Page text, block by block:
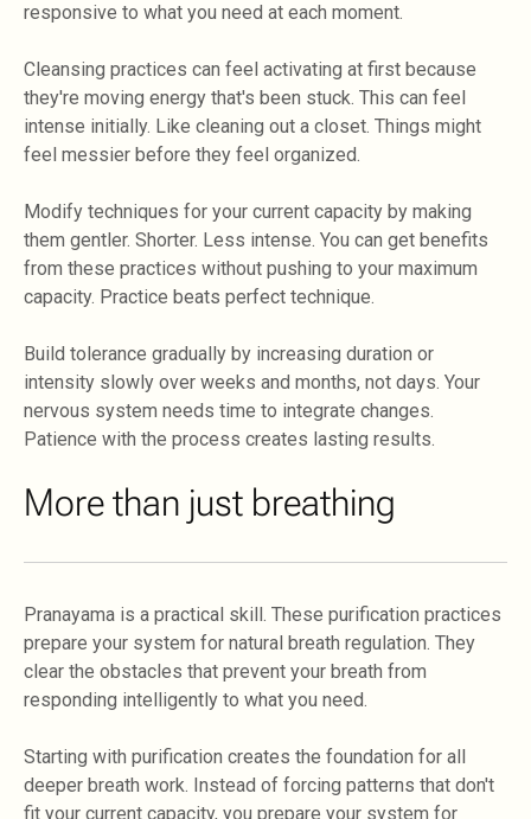
responsive to what you need at each moment.
Cleansing practices can feel activating at first because
they're moving energy that's been stuck. This can feel
intense initially. Like cleaning out a closet. Things might
feel messier before they feel organized.
Modify techniques for your current capacity by making
them gentler. Shorter. Less intense. You can get benefits
from these practices without pushing to your maximum
capacity. Practice beats perfect technique.
Build tolerance gradually by increasing duration or
intensity slowly over weeks and months, not days. Your
nervous system needs time to integrate changes.
Patience with the process creates lasting results.
More than just breathing
Pranayama is a practical skill. These purification practices
prepare your system for natural breath regulation. They
clear the obstacles that prevent your breath from
responding intelligently to what you need.
Starting with purification creates the foundation for all
deeper breath work. Instead of forcing patterns that don't
fit your current capacity, you prepare your system for